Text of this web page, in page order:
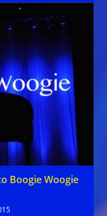
Boogie Woogie